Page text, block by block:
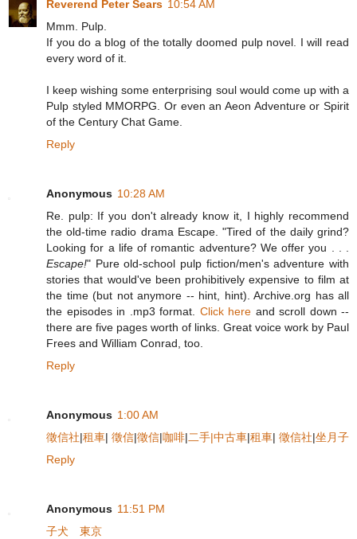
Reverend Peter Sears 10:54 AM
Mmm. Pulp.
If you do a blog of the totally doomed pulp novel. I will read
every word of it.
I keep wishing some enterprising soul would come up with a
Pulp styled MMORPG. Or even an Aeon Adventure or Spirit
of the Century Chat Game.
Reply
Anonymous 10:28 AM
Re. pulp: If you don't already know it, I highly recommend
the old-time radio drama Escape. "Tired of the daily grind?
Looking for a life of romantic adventure? We offer you . . .
Escape!" Pure old-school pulp fiction/men's adventure with
stories that would've been prohibitively expensive to film at
the time (but not anymore -- hint, hint). Archive.org has all
the episodes in .mp3 format. Click here and scroll down --
there are five pages worth of links. Great voice work by Paul
Frees and William Conrad, too.
Reply
Anonymous 1:00 AM
徵信社|租車| 徵信|徵信|咖啡|二手|中古車|租車| 徵信社|坐月子
Reply
Anonymous 11:51 PM
子犬 東京